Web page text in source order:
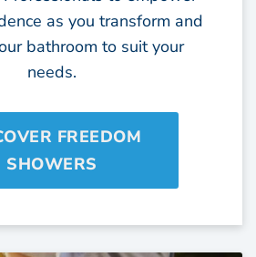
as you transform and
bathroom to suit your
needs.
FREEDOM
SHOWERS